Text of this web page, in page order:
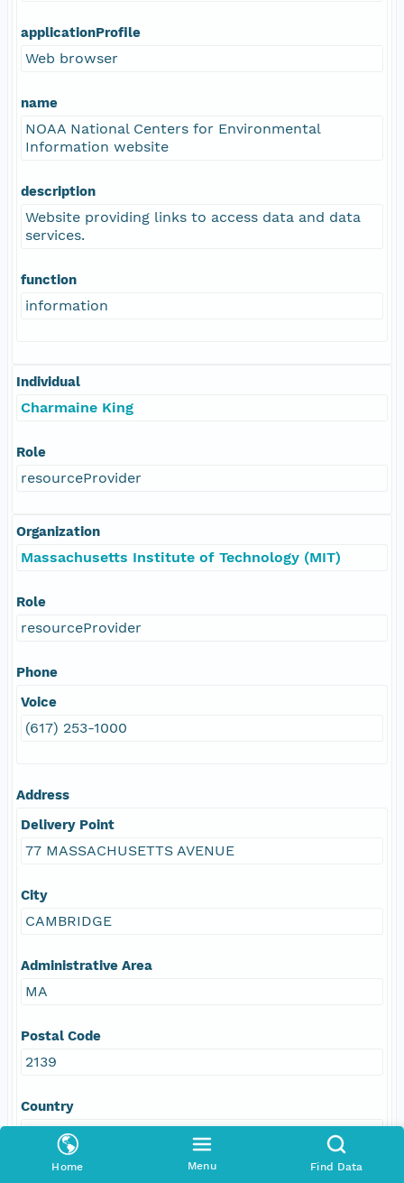
Home Menu Find Data
applicationProfile
Web browser
name
NOAA National Centers for Environmental
Information website
description
Website providing links to access data and data
services.
function
information
Individual
Charmaine King
Role
resourceProvider
Organization
Massachusetts Institute of Technology (MIT)
Role
resourceProvider
Phone
Voice
(617) 253-1000
Address
Delivery Point
77 MASSACHUSETTS AVENUE
City
CAMBRIDGE
Administrative Area
MA
Postal Code
2139
Country
USA